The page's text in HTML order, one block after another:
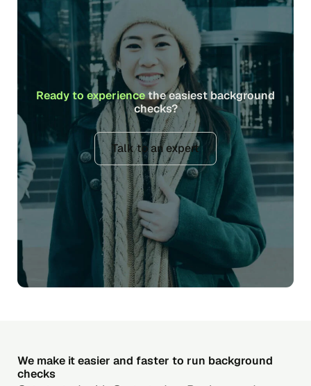
Ready to experiencethe easiest background
checks?
Talk to an expert
We make it easier and faster to run background
checks